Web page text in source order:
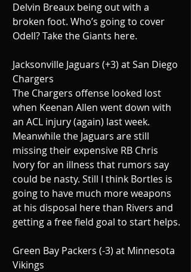
Delvin Breaux being out with a
broken foot. Who’s going to cover
Odell? Take the Giants here.
Jacksonville Jaguars (+3) at San Diego
Chargers
The Chargers offense looked lost
when Keenan Allen went down with
an ACL injury (again) last week.
Meanwhile the Jaguars are still
missing their expensive RB Chris
Ivory for an illness that rumors say
could be nasty. Still I think Bortles is
going to have much more weapons
at his disposal here than Rivers and
getting a free field goal to start helps.
Green Bay Packers (-3) at Minnesota
Vikings